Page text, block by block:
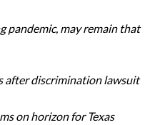
pandemic, may remain that
after discrimination lawsuit
on horizon for Texas